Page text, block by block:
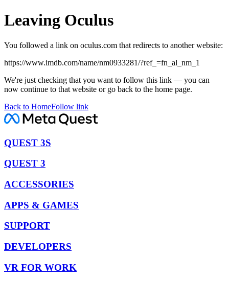
Leaving Oculus
You followed a link on oculus.com that redirects to another website:
https://www.imdb.com/name/nm0933281/?ref_=fn_al_nm_1
We're just checking that you want to follow this link — you can
now continue to that website or go back to the home page.
Back to HomeFollow link
QUEST 3S
QUEST 3
ACCESSORIES
APPS & GAMES
SUPPORT
DEVELOPERS
VR FOR WORK